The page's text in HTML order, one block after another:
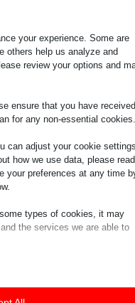
the
system
value of EEPOS
the high-quality
engineered
durable
from
to their low dead
over the long
your experience. Some are
others help us analyze and
review your options and
ensure that you have received
for any non-essential cookies.
can adjust your cookie
how we use data, please read
your preferences at any time
types of cookies, it may
the services we are able to